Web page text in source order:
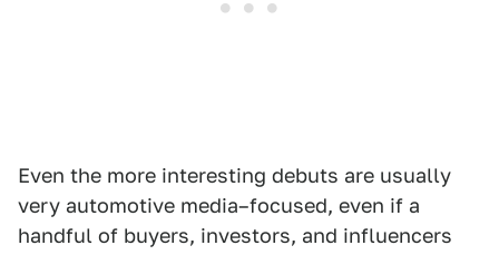
Even the more interesting debuts are usually
very automotive media–focused, even if a
handful of buyers, investors, and influencers